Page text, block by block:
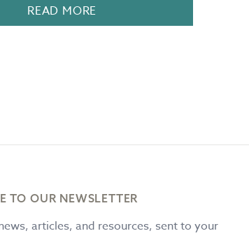
READ MORE
TO OUR NEWSLETTER
articles, and resources, sent to your